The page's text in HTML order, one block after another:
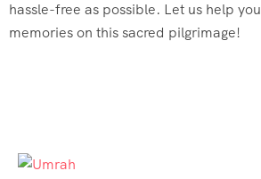
hassle-free as possible. Let us help
memories on this sacred pilgrimage!